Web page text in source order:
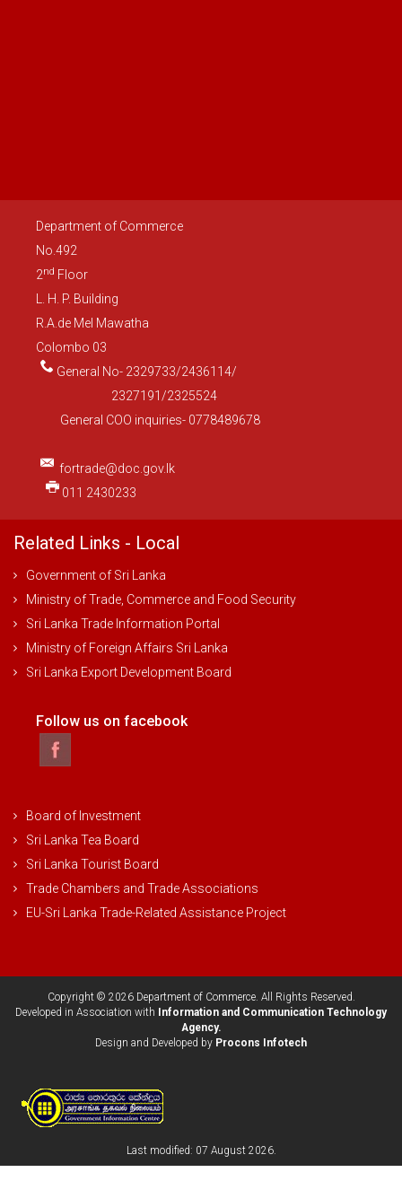
Department of Commerce
No.492
2nd Floor
L. H. P. Building
R.A.de Mel Mawatha
Colombo 03
General No- 2329733/2436114/
2327191/2325524
General COO inquiries- 0778489678
fortrade@doc.gov.lk
011 2430233
Related Links - Local
Government of Sri Lanka
Ministry of Trade, Commerce and Food Security
Sri Lanka Trade Information Portal
Ministry of Foreign Affairs Sri Lanka
Sri Lanka Export Development Board
Follow us on facebook
Board of Investment
Sri Lanka Tea Board
Sri Lanka Tourist Board
Trade Chambers and Trade Associations
EU-Sri Lanka Trade-Related Assistance Project
Copyright © 2026 Department of Commerce. All Rights Reserved.
Developed in Association with
Information and Communication Technology
Agency.
Design and Developed by Procons Infotech
Last modified: 07 August 2026.